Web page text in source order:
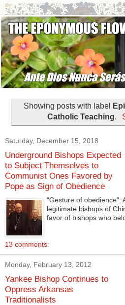
Showing posts with label
Catholic Teaching.
Saturday, December 15, 2018
Underground Bishops Expected
to Subject Themselves to
Communist Ones Favored by
Pope as Sign of Obedience
“Gesture of obedience":
legitimate bishops of
favor of bishops who
13 comments:
Monday, February 13, 2012
Yankee Bishop Continues to
Oppress Arkansas
Traditionalists